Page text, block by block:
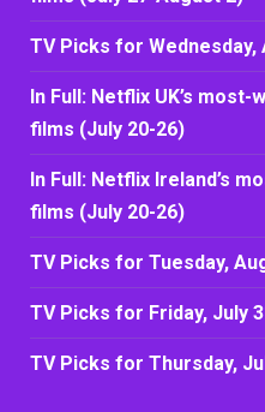
TV Picks for Wednesday,
In Full: Netflix UK’s
films (July 20-26)
In Full: Netflix Ireland’s
films (July 20-26)
TV Picks for Tuesday,
TV Picks for Friday, July
TV Picks for Thursday,